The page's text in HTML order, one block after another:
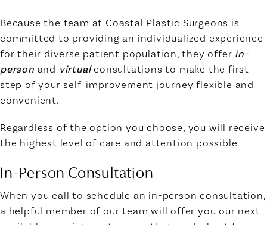
Because the team at Coastal Plastic Surgeons is
committed to providing an individualized experience
for their diverse patient population, they offer in-
person and virtualconsultations to make the first
step of your self-improvement journey flexible and
convenient.
Regardless of the option you choose, you will receive
the highest level of care and attention possible.
In-Person Consultation
When you call to schedule an in-person consultation,
a helpful member of our team will offer you our next